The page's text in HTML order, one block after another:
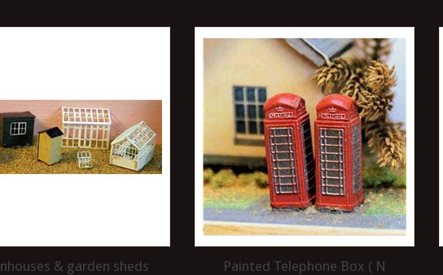
& garden sheds
Painted Telephone Box ( N